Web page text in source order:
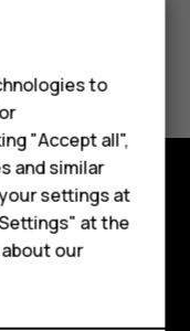
to
"Accept all",
and similar
settings at
at the
our